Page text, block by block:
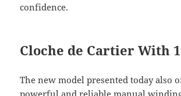
confidence.
Cloche de Cartier With
The new model presented today also
powerful and reliable manual winding